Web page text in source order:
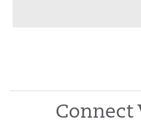
Connect